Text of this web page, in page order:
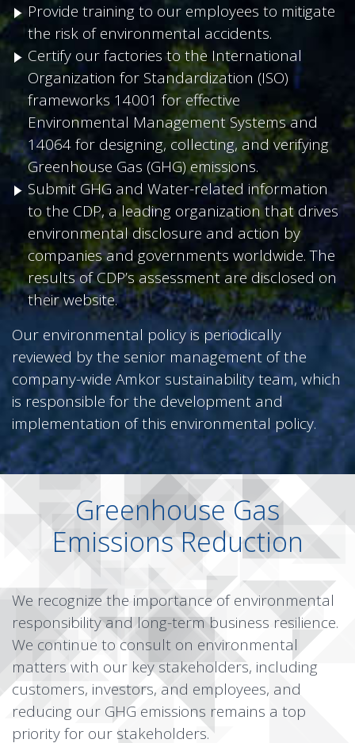
Provide training to our employees to mitigate
the risk of environmental accidents.
Certify our factories to the International
Organization for Standardization (ISO)
frameworks 14001 for effective
Environmental Management Systems and
14064 for designing, collecting, and verifying
Greenhouse Gas (GHG) emissions.
Submit GHG and Water-related information
to the CDP, a leading organization that drives
environmental disclosure and action by
companies and governments worldwide. The
results of CDP’s assessment are disclosed on
their website.
Our environmental policy is periodically
reviewed by the senior management of the
company-wide Amkor sustainability team, which
is responsible for the development and
implementation of this environmental policy.
Greenhouse Gas
Emissions Reduction
We recognize the importance of environmental
responsibility and long-term business resilience.
We continue to consult on environmental
matters with our key stakeholders, including
customers, investors, and employees, and
reducing our GHG emissions remains a top
priority for our stakeholders.